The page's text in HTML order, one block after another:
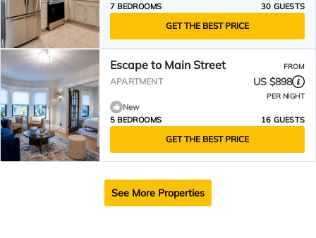
7 BEDROOMS
30 GUESTS
GET THE BEST PRICE
Escape to Main Street FROM
APARTMENT US $898
PER NIGHT
New
5 BEDROOMS
16 GUESTS
GET THE BEST PRICE
See More Properties